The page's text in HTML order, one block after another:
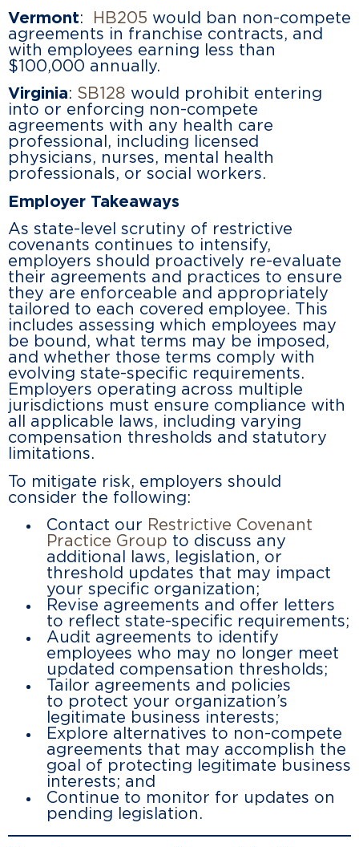
Vermont: HB205 would ban non-compete
agreements in franchise contracts, and
with employees earning less than
$100,000 annually.
Virginia: SB128 would prohibit entering
into or enforcing non-compete
agreements with any health care
professional, including licensed
physicians, nurses, mental health
professionals, or social workers.
Employer Takeaways
As state-level scrutiny of restrictive
covenants continues to intensify,
employers should proactively re-evaluate
their agreements and practices to ensure
they are enforceable and appropriately
tailored to each covered employee. This
includes assessing which employees may
be bound, what terms may be imposed,
and whether those terms comply with
evolving state-specific requirements.
Employers operating across multiple
jurisdictions must ensure compliance with
all applicable laws, including varying
compensation thresholds and statutory
limitations.
To mitigate risk, employers should
consider the following:
Contact our Restrictive Covenant
Practice Group to discuss any
additional laws, legislation, or
threshold updates that may impact
your specific organization;
Revise agreements and offer letters
to reflect state-specific requirements;
Audit agreements to identify
employees who may no longer meet
updated compensation thresholds;
Tailor agreements and policies
to protect your organization’s
legitimate business interests;
Explore alternatives to non-compete
agreements that may accomplish the
goal of protecting legitimate business
interests; and
Continue to monitor for updates on
pending legislation.